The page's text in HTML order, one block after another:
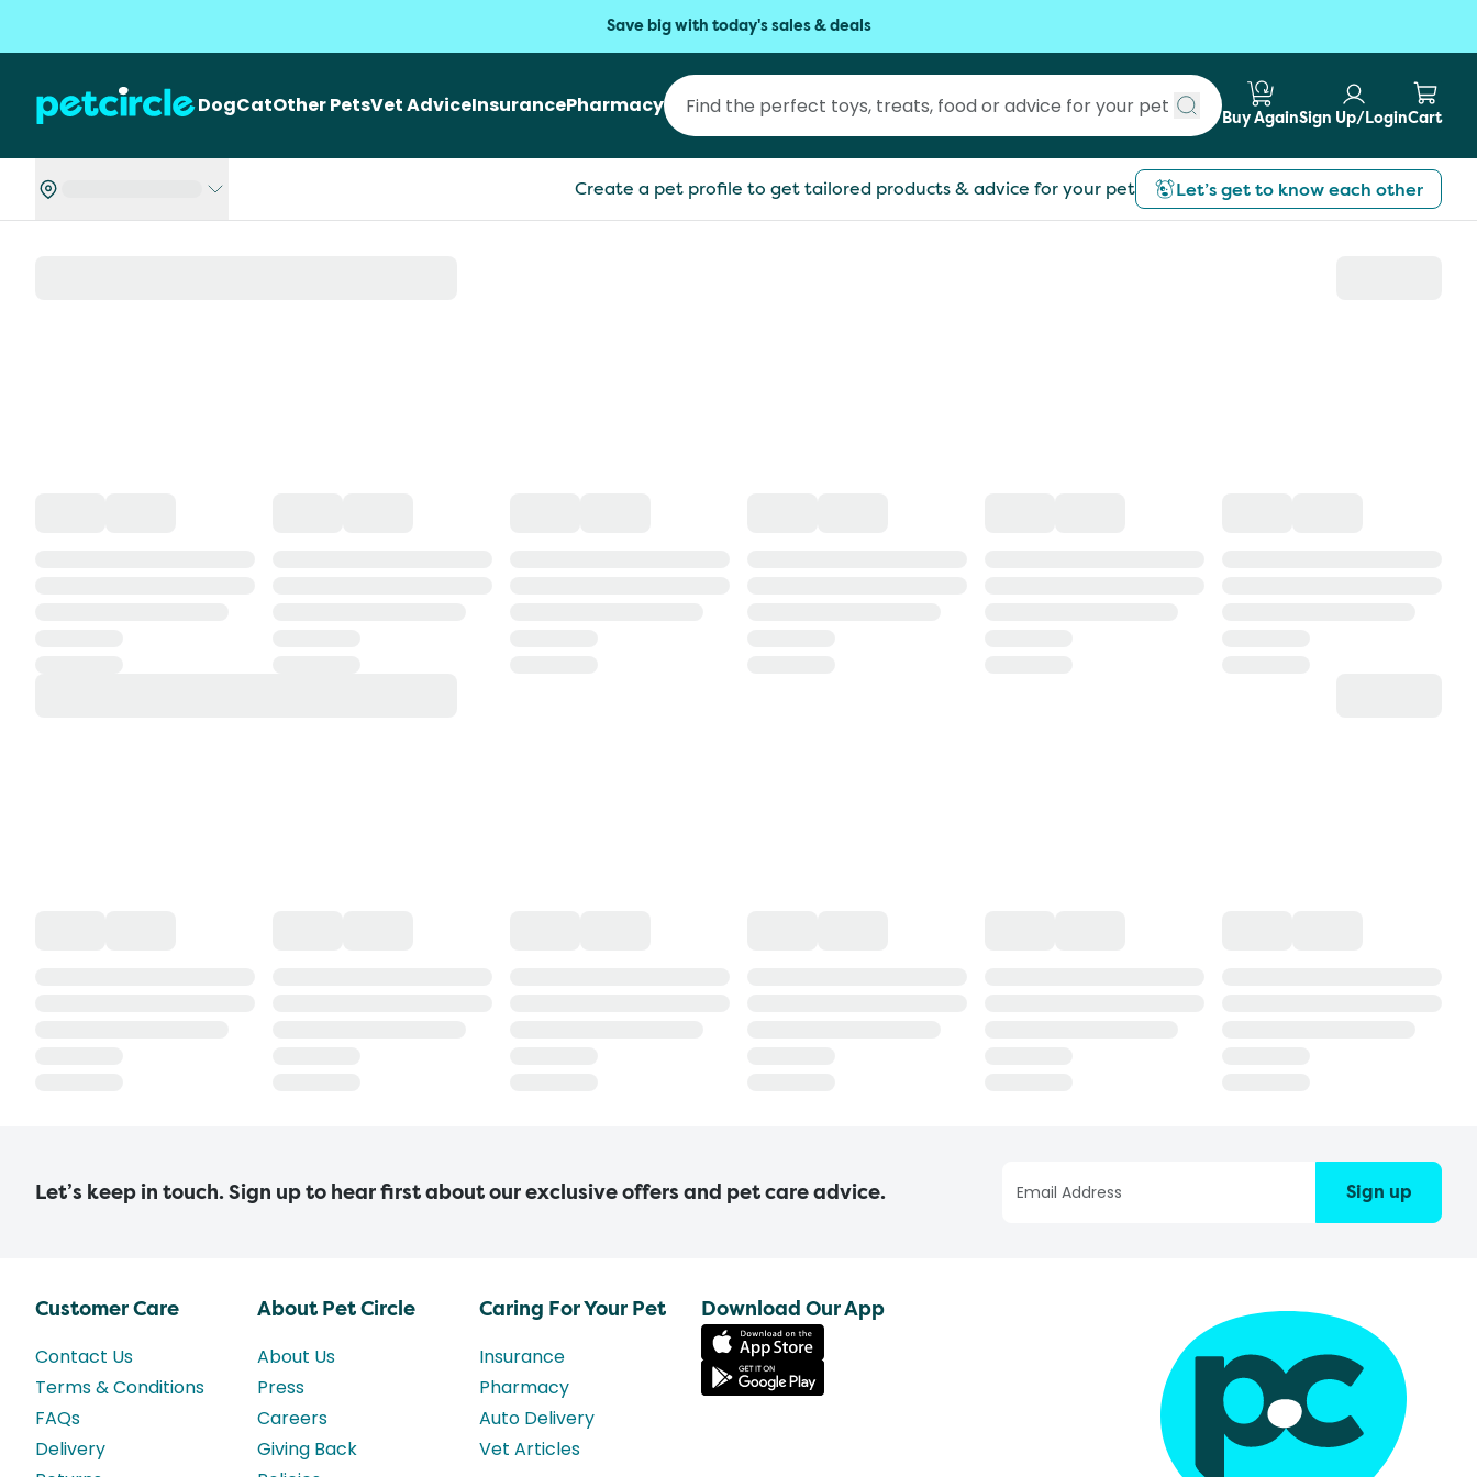
Save big with today's sales & deals
DogCatOther PetsVet AdviceInsurancePharmacy
Submit search
Buy AgainSign Up/LoginCart
Create a pet profile to get tailored products & advice for your pet Let’s get to know each other
Let’s keep in touch. Sign up to hear first about our exclusive offers and pet care advice. Sign up
Customer Care
Contact Us
Terms & Conditions
FAQs
Delivery
About Pet Circle
About Us
Press
Careers
Giving Back
Caring For Your Pet
Insurance
Pharmacy
Auto Delivery
Vet Articles
Download Our App